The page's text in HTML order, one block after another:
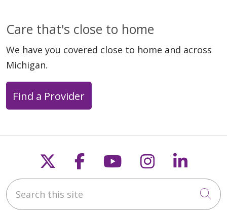
09/19/2025
08/18/2025
Care that's close to home
We have you covered close to home and across
Michigan.
Find a Provider
Follow us on X
Follow us on
Follow us on
Follow us
Search this site